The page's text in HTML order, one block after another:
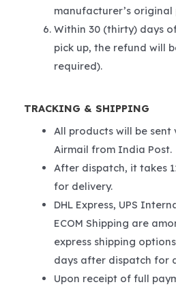
manufacturer’s original
Within 30 (thirty) days
pick up, the refund will
required).
TRACKING & SHIPPING
All products will be sent
Airmail from India Post.
After dispatch, it takes
for delivery.
DHL Express, UPS
ECOM Shipping are
express shipping
days after dispatch for
Upon receipt of full